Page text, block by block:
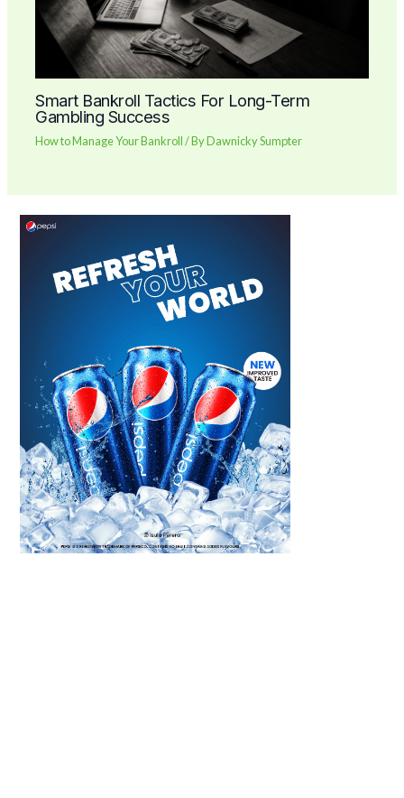
Smart Bankroll Tactics For Long-Term
Gambling Success
How to Manage Your Bankroll/ ByDawnicky Sumpter